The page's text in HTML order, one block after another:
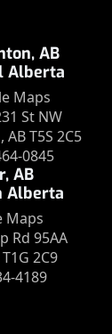
AB
Alberta
Maps
St NW
T5S 2C5
0845
AB
Alberta
Maps
Rd 95AA
2C9
4189